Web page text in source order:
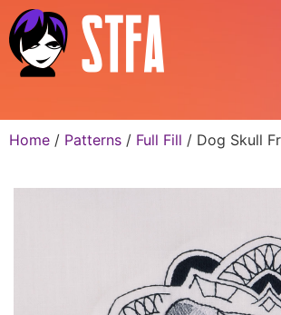
Home / Patterns / Full Fill / Dog Skull